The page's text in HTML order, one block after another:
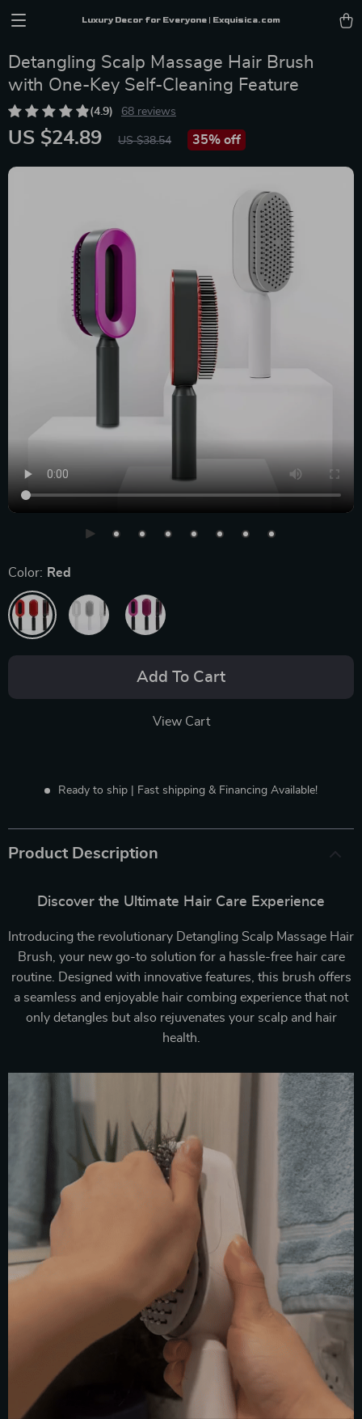
Luxury Decor for Everyone | Exquisica.com
Detangling Scalp Massage Hair Brush
with One-Key Self-Cleaning Feature
(4.9) 68 reviews
US $24.89 US $38.54 35% off
Color: Red
Add To Cart
View Cart
Ready to ship | Fast shipping & Financing Available!
Product Description
Discover the Ultimate Hair Care Experience
Introducing the revolutionary Detangling Scalp Massage Hair
Brush, your new go-to solution for a hassle-free hair care
routine. Designed with innovative features, this brush offers
a seamless and enjoyable hair combing experience that not
only detangles but also rejuvenates your scalp and hair
health.